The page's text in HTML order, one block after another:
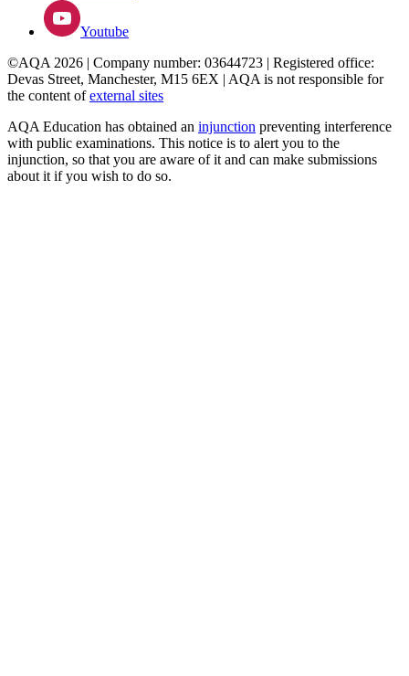
Youtube
©AQA 2026 | Company number: 03644723 | Registered office:
Devas Street, Manchester, M15 6EX | AQA is not responsible for
the content ofexternal sites
AQA Education has obtained an injunction preventing interference
with public examinations. This notice is to alert you to the
injunction, so that you are aware of it and can make submissions
about it if you wish to do so.